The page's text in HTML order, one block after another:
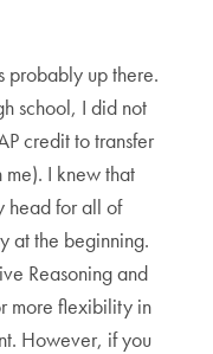
probably up there.
school, I did not
credit to transfer
I knew that
head for all of
at the beginning.
Reasoning and
more flexibility in
However, if you